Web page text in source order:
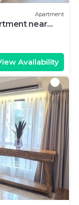
Apartment
near
Availability